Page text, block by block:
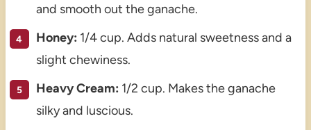
and smooth out the ganache.
Honey: 1/4 cup. Adds natural sweetness and a
slight chewiness.
Heavy Cream: 1/2 cup. Makes the ganache
silky and luscious.